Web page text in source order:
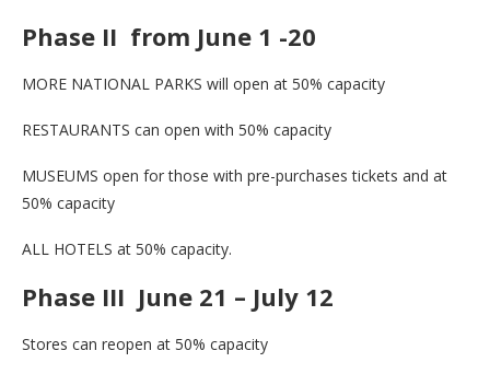
Phase II from June 1 -20
MORE NATIONAL PARKS will open at 50% capacity
RESTAURANTS can open with 50% capacity
MUSEUMS open for those with pre-purchases tickets and at
50% capacity
ALL HOTELS at 50% capacity.
Phase III June 21 – July 12
Stores can reopen at 50% capacity